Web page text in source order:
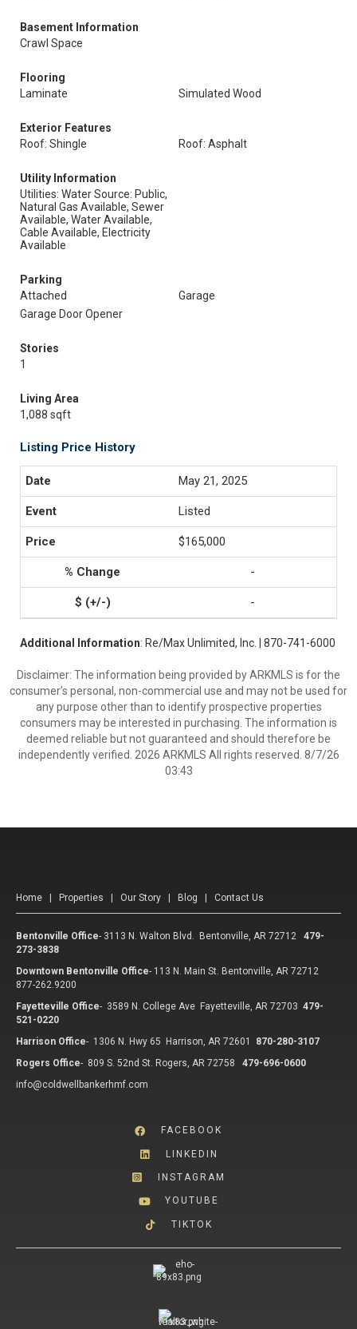
Basement Information
Crawl Space
Flooring
Laminate
Simulated Wood
Exterior Features
Roof: Shingle
Roof: Asphalt
Utility Information
Utilities: Water Source: Public,
Natural Gas Available, Sewer
Available, Water Available,
Cable Available, Electricity
Available
Parking
Attached
Garage
Garage Door Opener
Stories
1
Living Area
1,088 sqft
Listing Price History
May 21, 2025
Listed
$165,000
-
-
Additional Information: Re/Max Unlimited, Inc. | 870-741-6000
Disclaimer: The information being provided by ARKMLS is for the
consumer’s personal, non-commercial use and may not be used for
any purpose other than to identify prospective properties
consumers may be interested in purchasing. The information is
deemed reliable but not guaranteed and should therefore be
independently verified. 2026 ARKMLS All rights reserved. 8/7/26
03:43
Home Properties Our Story Blog Contact Us
Bentonville Office- 3113 N. Walton Blvd. Bentonville, AR 72712
479-
273-3838
Downtown Bentonville Office- 113 N. Main St. Bentonville, AR 72712
877-262.9200
Fayetteville Office- 3589 N. College Ave Fayetteville, AR 72703 479-
521-0220
Harrison Office- 1306 N. Hwy 65 Harrison, AR 72601
870-280-3107
Rogers Office- 809 S. 52nd St. Rogers, AR 72758
479-696-0600
info@coldwellbankerhmf.com
FACEBOOK
LINKEDIN
INSTAGRAM
YOUTUBE
TIKTOK